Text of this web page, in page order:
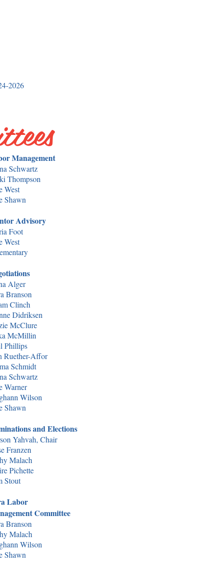
2026
Management
Schwartz
Thompson
West
Shawn
Advisory
Foot
West
Alger
Branson
Clinch
Didriksen
McClure
McMillin
Phillips
Ruether-Affor
Schmidt
Schwartz
Warner
Wilson
Shawn
and Elections
Yahvah, Chair
Franzen
Malach
Pichette
Stout
Labor
Committee
Branson
Malach
Wilson
Shawn